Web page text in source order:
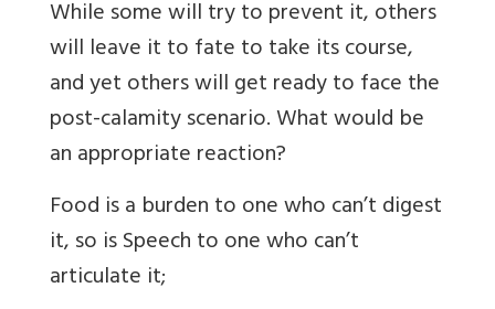
While some will try to prevent it, others
will leave it to fate to take its course,
and yet others will get ready to face the
post-calamity scenario. What would be
an appropriate reaction?
Food is a burden to one who can’t digest
it, so is Speech to one who can’t
articulate it;